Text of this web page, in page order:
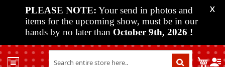
PLEASE NOTE: Your send in photos and
items for the upcoming show, must be in our
hands by no later than October 9th, 2026 !
X
Shop My